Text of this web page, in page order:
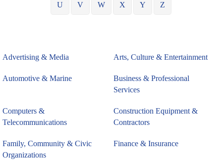
U V W X Y Z
Advertising & Media Arts, Culture & Entertainment
Automotive & Marine
Business & Professional
Services
Computers &
Telecommunications
Construction Equipment &
Contractors
Family, Community & Civic
Organizations
Finance & Insurance